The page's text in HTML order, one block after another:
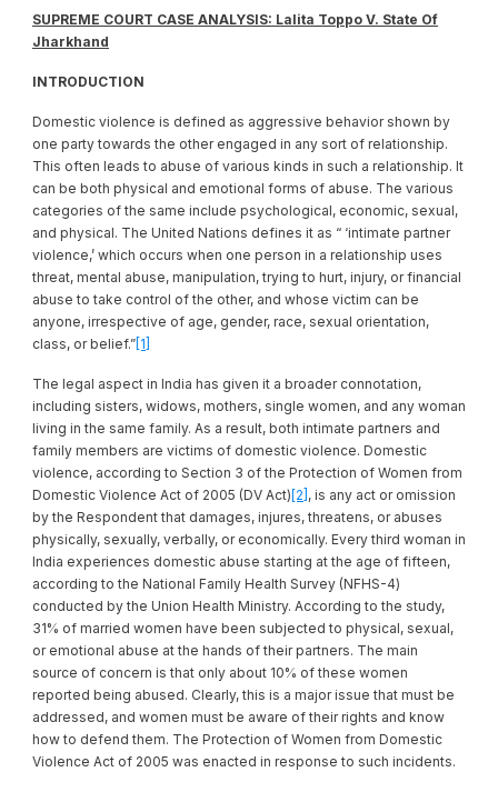
SUPREME COURT CASE ANALYSIS: Lalita Toppo V. State Of
Jharkhand
INTRODUCTION
Domestic violence is defined as aggressive behavior shown by
one party towards the other engaged in any sort of relationship.
This often leads to abuse of various kinds in such a relationship. It
can be both physical and emotional forms of abuse. The various
categories of the same include psychological, economic, sexual,
and physical. The United Nations defines it as “ ‘intimate partner
violence,’ which occurs when one person in a relationship uses
threat, mental abuse, manipulation, trying to hurt, injury, or financial
abuse to take control of the other, and whose victim can be
anyone, irrespective of age, gender, race, sexual orientation,
class, or belief.” [1]
The legal aspect in India has given it a broader connotation,
including sisters, widows, mothers, single women, and any woman
living in the same family. As a result, both intimate partners and
family members are victims of domestic violence. Domestic
violence, according to Section 3 of the Protection of Women from
Domestic Violence Act of 2005 (DV Act) [2] , is any act or omission
by the Respondent that damages, injures, threatens, or abuses
physically, sexually, verbally, or economically. Every third woman in
India experiences domestic abuse starting at the age of fifteen,
according to the National Family Health Survey (NFHS-4)
conducted by the Union Health Ministry. According to the study,
31% of married women have been subjected to physical, sexual,
or emotional abuse at the hands of their partners. The main
source of concern is that only about 10% of these women
reported being abused. Clearly, this is a major issue that must be
addressed, and women must be aware of their rights and know
how to defend them. The Protection of Women from Domestic
Violence Act of 2005 was enacted in response to such incidents.